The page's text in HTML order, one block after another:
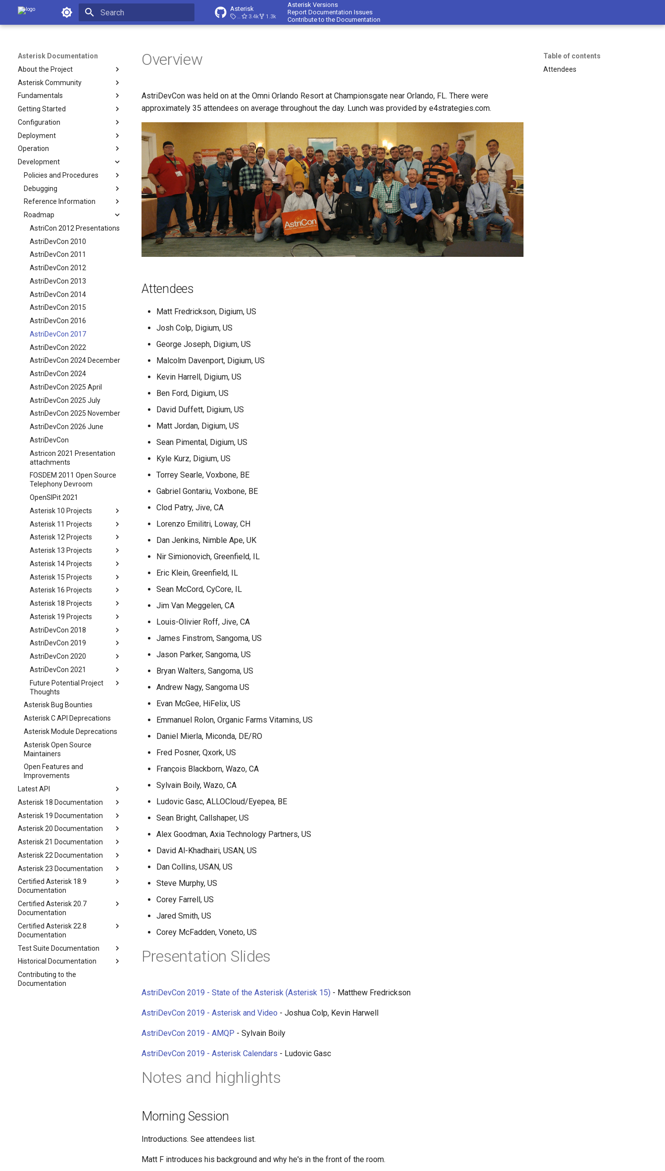
Asterisk Documentation Asterisk
23.4.13.4k 1.3k
Asterisk Versions
Report Documentation Issues
Contribute to the Documentation
Asterisk Documentation
About the Project
Asterisk Community
Fundamentals
Getting Started
Configuration
Deployment
Operation
Development
Policies and Procedures
Debugging
Reference Information
Roadmap
AstriCon 2012 Presentations
AstriDevCon 2010
AstriDevCon 2011
AstriDevCon 2012
AstriDevCon 2013
AstriDevCon 2014
AstriDevCon 2015
AstriDevCon 2016
AstriDevCon 2017
AstriDevCon 2022
AstriDevCon 2024 December
AstriDevCon 2024
AstriDevCon 2025 April
AstriDevCon 2025 July
AstriDevCon 2025 November
AstriDevCon 2026 June
AstriDevCon
Astricon 2021 Presentation
attachments
FOSDEM 2011 Open Source
Telephony Devroom
OpenSIPit 2021
Asterisk 10 Projects
Asterisk 11 Projects
Asterisk 12 Projects
Asterisk 13 Projects
Asterisk 14 Projects
Asterisk 15 Projects
Asterisk 16 Projects
Asterisk 18 Projects
Asterisk 19 Projects
AstriDevCon 2018
AstriDevCon 2019
AstriDevCon 2020
AstriDevCon 2021
Future Potential Project
Thoughts
Asterisk Bug Bounties
Asterisk C API Deprecations
Asterisk Module Deprecations
Asterisk Open Source
Maintainers
Open Features and
Improvements
Latest API
Asterisk 18 Documentation
Asterisk 19 Documentation
Asterisk 20 Documentation
Asterisk 21 Documentation
Asterisk 22 Documentation
Asterisk 23 Documentation
Certified Asterisk 18.9
Documentation
Certified Asterisk 20.7
Documentation
Certified Asterisk 22.8
Documentation
Test Suite Documentation
Historical Documentation
Contributing to the
Documentation
Table of contents
Attendees
Overview
AstriDevCon was held on at the Omni Orlando Resort at Championsgate near Orlando, FL. There were
approximately 35 attendees on average throughout the day. Lunch was provided by e4strategies.com.
Attendees
Matt Fredrickson, Digium, US
Josh Colp, Digium, US
George Joseph, Digium, US
Malcolm Davenport, Digium, US
Kevin Harrell, Digium, US
Ben Ford, Digium, US
David Duffett, Digium, US
Matt Jordan, Digium, US
Sean Pimental, Digium, US
Kyle Kurz, Digium, US
Torrey Searle, Voxbone, BE
Gabriel Gontariu, Voxbone, BE
Clod Patry, Jive, CA
Lorenzo Emilitri, Loway, CH
Dan Jenkins, Nimble Ape, UK
Nir Simionovich, Greenfield, IL
Eric Klein, Greenfield, IL
Sean McCord, CyCore, IL
Jim Van Meggelen, CA
Louis-Olivier Roff, Jive, CA
James Finstrom, Sangoma, US
Jason Parker, Sangoma, US
Bryan Walters, Sangoma, US
Andrew Nagy, Sangoma US
Evan McGee, HiFelix, US
Emmanuel Rolon, Organic Farms Vitamins, US
Daniel Mierla, Miconda, DE/RO
Fred Posner, Qxork, US
François Blackborn, Wazo, CA
Sylvain Boily, Wazo, CA
Ludovic Gasc, ALLOCloud/Eyepea, BE
Sean Bright, Callshaper, US
Alex Goodman, Axia Technology Partners, US
David Al-Khadhairi, USAN, US
Dan Collins, USAN, US
Steve Murphy, US
Corey Farrell, US
Jared Smith, US
Corey McFadden, Voneto, US
Presentation Slides
AstriDevCon 2019 - State of the Asterisk (Asterisk 15) - Matthew Fredrickson
AstriDevCon 2019 - Asterisk and Video - Joshua Colp, Kevin Harwell
AstriDevCon 2019 - AMQP - Sylvain Boily
AstriDevCon 2019 - Asterisk Calendars - Ludovic Gasc
Notes and highlights
Morning Session
Introductions. See attendees list.
Matt F introduces his background and why he's in the front of the room.